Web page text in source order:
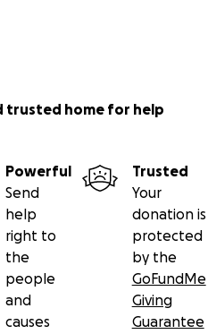
trusted home for help
Powerful
Send
help
right to
the
people
and
causes
Trusted
Your
donation is
protected
by the
GoFundMe
Giving
Guarantee